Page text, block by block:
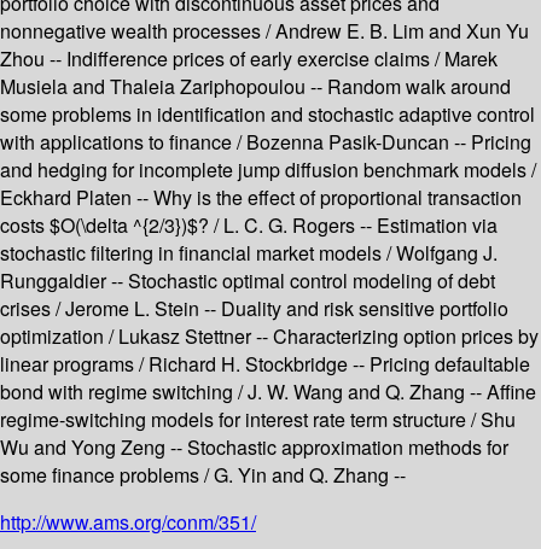
nonnegative wealth processes / Andrew E. B. Lim and Xun Yu
Zhou -- Indifference prices of early exercise claims / Marek
Musiela and Thaleia Zariphopoulou -- Random walk around
some problems in identification and stochastic adaptive control
with applications to finance / Bozenna Pasik-Duncan -- Pricing
and hedging for incomplete jump diffusion benchmark models /
Eckhard Platen -- Why is the effect of proportional transaction
costs $O(\delta ^{2/3})$? / L. C. G. Rogers -- Estimation via
stochastic filtering in financial market models / Wolfgang J.
Runggaldier -- Stochastic optimal control modeling of debt
crises / Jerome L. Stein -- Duality and risk sensitive portfolio
optimization / Lukasz Stettner -- Characterizing option prices by
linear programs / Richard H. Stockbridge -- Pricing defaultable
bond with regime switching / J. W. Wang and Q. Zhang -- Affine
regime-switching models for interest rate term structure / Shu
Wu and Yong Zeng -- Stochastic approximation methods for
some finance problems / G. Yin and Q. Zhang --
http://www.ams.org/conm/351/